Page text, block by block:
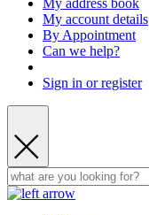
My address book
My account details
By Appointment
Can we help?
Sign in or register